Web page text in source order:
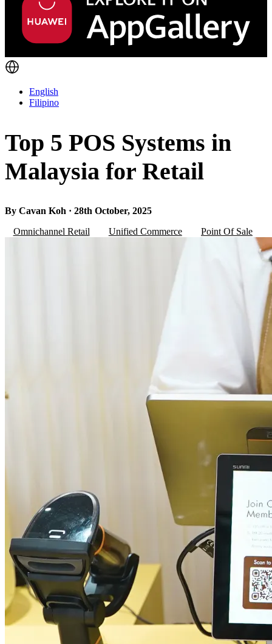
English
Filipino
Top 5 POS Systems in
Malaysia for Retail
By Cavan Koh · 28th October, 2025
Omnichannel Retail
Unified Commerce Point Of Sale